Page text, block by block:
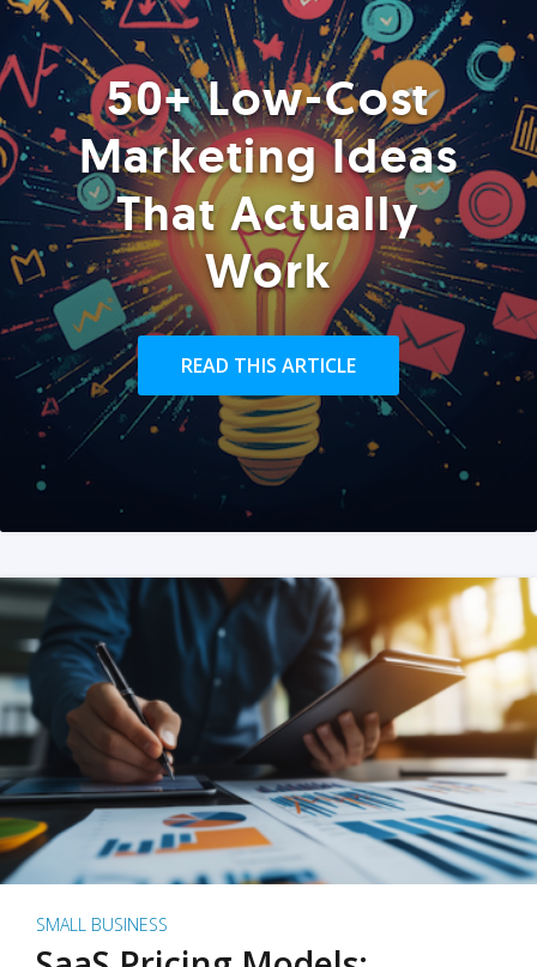
50+ Low-Cost
Marketing Ideas
That Actually
Work
READ THIS ARTICLE
SMALL BUSINESS